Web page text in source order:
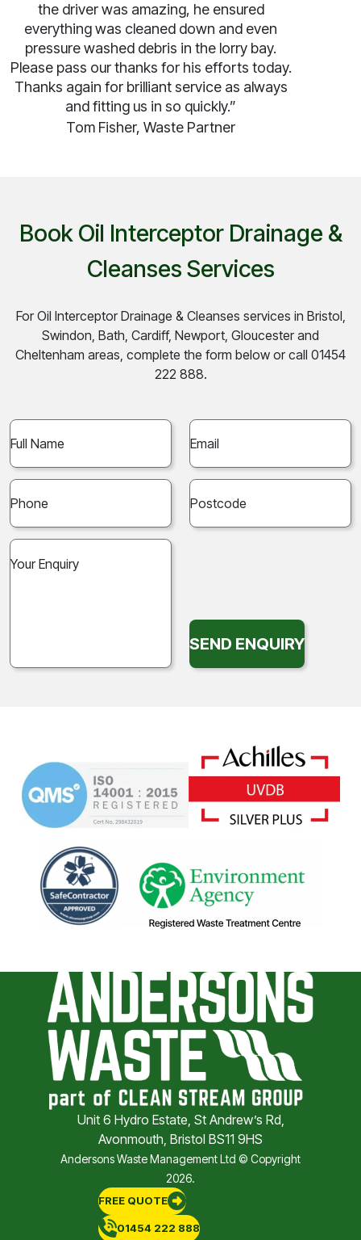
the driver was amazing, he ensured
everything was cleaned down and even
pressure washed debris in the lorry bay.
Please pass our thanks for his efforts today.
Thanks again for brilliant service as always
and fitting us in so quickly.”
Tom Fisher, Waste Partner
Book Oil Interceptor Drainage &
Cleanses Services
For Oil Interceptor Drainage & Cleanses services in Bristol,
Swindon, Bath, Cardiff, Newport, Gloucester and
Cheltenham areas, complete the form below or call 01454
222 888.
SEND ENQUIRY
Unit 6 Hydro Estate, St Andrew’s Rd,
Avonmouth, Bristol BS11 9HS
Andersons Waste Management Ltd © Copyright
2026.
FREE QUOTE
01454 222 888